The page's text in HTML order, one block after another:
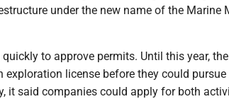
under the new name of the Marine
to approve permits. Until this year,
exploration license before they could
it said companies could apply for both